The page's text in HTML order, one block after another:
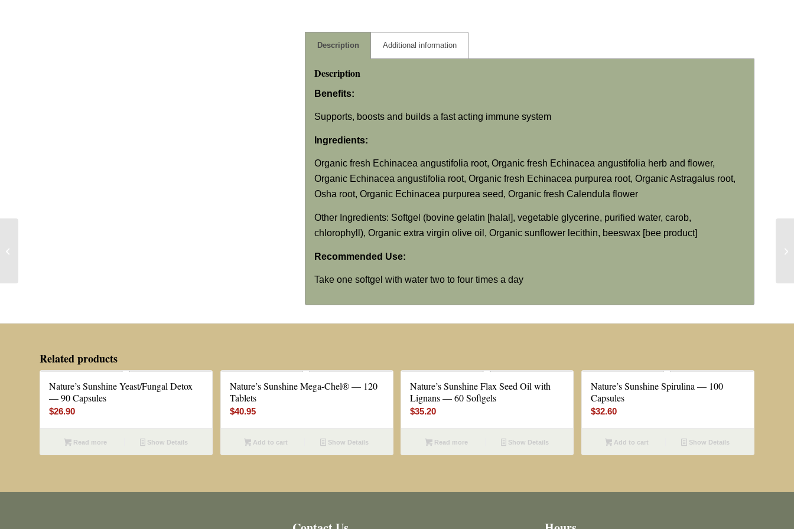
Description Additional information
Description
Benefits:
Supports, boosts and builds a fast acting immune system
Ingredients:
Organic fresh Echinacea angustifolia root, Organic fresh Echinacea angustifolia herb and flower,
Organic Echinacea angustifolia root, Organic fresh Echinacea purpurea root, Organic Astragalus root,
Osha root, Organic Echinacea purpurea seed, Organic fresh Calendula flower
Other Ingredients: Softgel (bovine gelatin [halal], vegetable glycerine, purified water, carob,
chlorophyll), Organic extra virgin olive oil, Organic sunflower lecithin, beeswax [bee product]
Recommended Use:
Take one softgel with water two to four times a day
Related products
Nature’s Sunshine Yeast/Fungal Detox
— 90 Capsules
$26.90
Read more Show Details
Nature’s Sunshine Mega-Chel® — 120
Tablets
$40.95
Add to cart Show Details
Nature’s Sunshine Flax Seed Oil with
Lignans — 60 Softgels
$35.20
Read more Show Details
Nature’s Sunshine Spirulina — 100
Capsules
$32.60
Add to cart Show Details